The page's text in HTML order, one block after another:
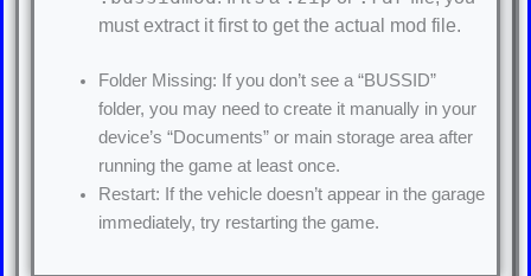
must extract it first to get the actual mod file.
Folder Missing: If you don’t see a “BUSSID”
folder, you may need to create it manually in your
device’s “Documents” or main storage area after
running the game at least once.
Restart: If the vehicle doesn’t appear in the garage
immediately, try restarting the game.